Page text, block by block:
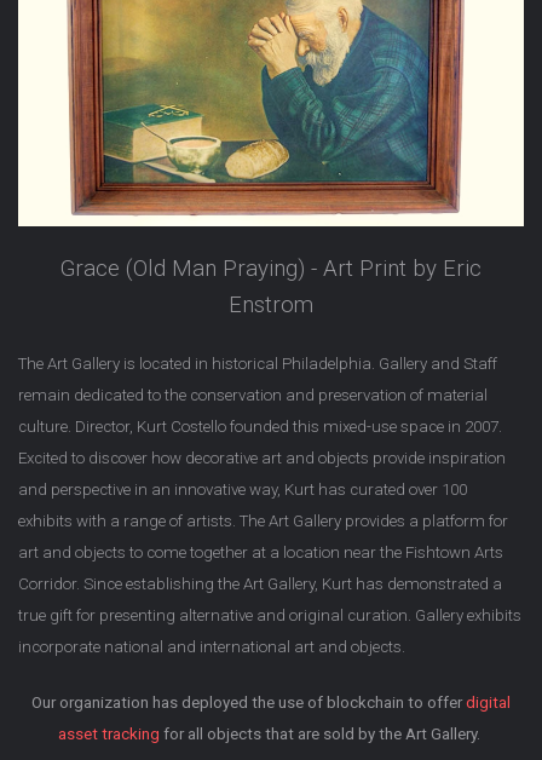
Grace (Old Man Praying) - Art Print by Eric
Enstrom
The Art Gallery is located in historical Philadelphia. Gallery and Staff
remain dedicated to the conservation and preservation of material
culture. Director, Kurt Costello founded this mixed-use space in 2007.
Excited to discover how decorative art and objects provide inspiration
and perspective in an innovative way, Kurt has curated over 100
exhibits with a range of artists. The Art Gallery provides a platform for
art and objects to come together at a location near the Fishtown Arts
Corridor. Since establishing the Art Gallery, Kurt has demonstrated a
true gift for presenting alternative and original curation. Gallery exhibits
incorporate national and international art and objects.
Our organization has deployed the use of blockchain to offerdigital
asset tracking for all objects that are sold by the Art Gallery.